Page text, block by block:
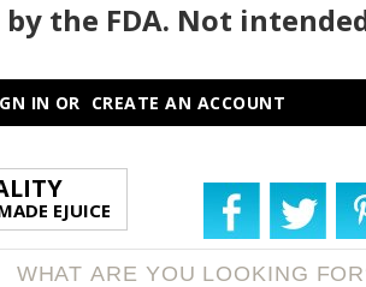
the FDA. Not
IN OR CREATE AN ACCOUNT
EJUICE